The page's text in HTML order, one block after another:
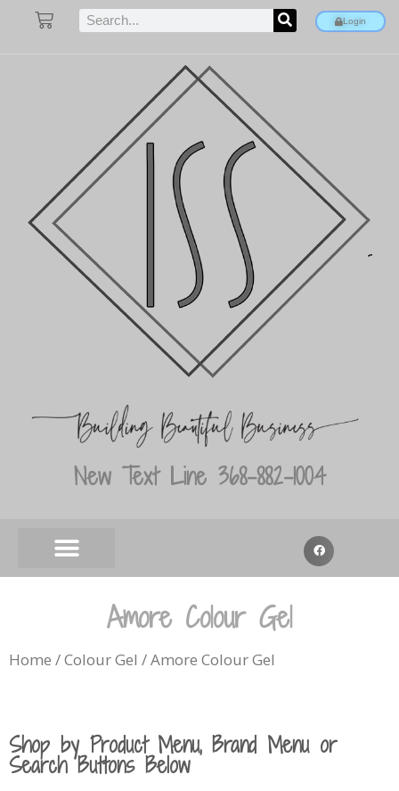
Login
New Text Line 368-882-1004
Amore Colour Gel
Home /Colour Gel / Amore Colour Gel
Shop by Product Menu, Brand Menu or
Search Buttons Below